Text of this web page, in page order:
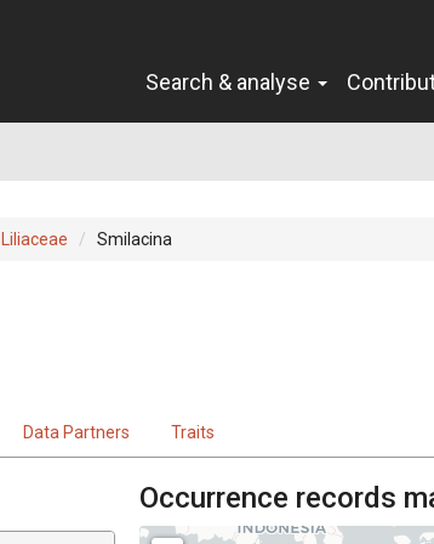
Search & analyse
Liliaceae Smilacina
Data Partners Traits
Occurrence records